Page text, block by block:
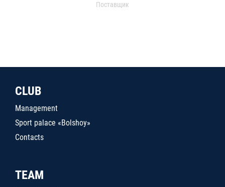
Поставщик
CLUB
Management
Sport palace «Bolshoy»
Contacts
TEAM